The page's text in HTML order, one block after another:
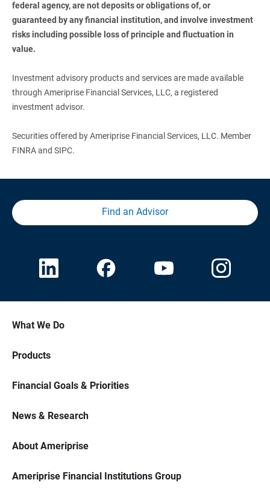
federal agency, are not deposits or obligations of, or
guaranteed by any financial institution, and involve investment
risks including possible loss of principle and fluctuation in
value.
Investment advisory products and services are made available
through Ameriprise Financial Services, LLC, a registered
investment advisor.
Securities offered by Ameriprise Financial Services, LLC. Member
FINRA and SIPC.
Find an Advisor
What We Do
Products
Financial Goals & Priorities
News & Research
About Ameriprise
Ameriprise Financial Institutions Group